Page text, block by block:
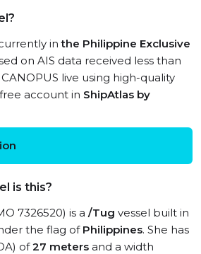
inthe Philippine Exclusive
on AIS data received less than
live using high-quality
account in ShipAtlas by
is this?
7326520) is a /Tug vessel built in
the flag of Philippines. She has
of27 meters and a width